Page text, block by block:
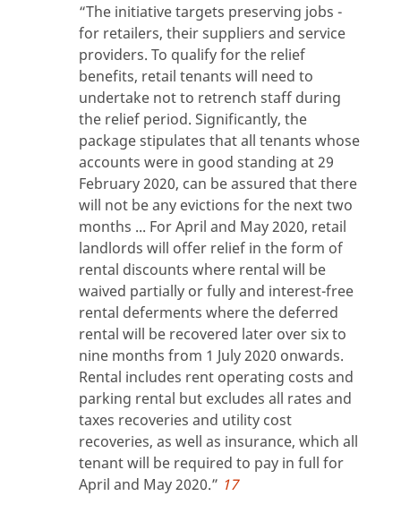
“The initiative targets preserving jobs -
for retailers, their suppliers and service
providers. To qualify for the relief
benefits, retail tenants will need to
undertake not to retrench staff during
the relief period. Significantly, the
package stipulates that all tenants whose
accounts were in good standing at 29
February 2020, can be assured that there
will not be any evictions for the next two
months ... For April and May 2020, retail
landlords will offer relief in the form of
rental discounts where rental will be
waived partially or fully and interest-free
rental deferments where the deferred
rental will be recovered later over six to
nine months from 1 July 2020 onwards.
Rental includes rent operating costs and
parking rental but excludes all rates and
taxes recoveries and utility cost
recoveries, as well as insurance, which all
tenant will be required to pay in full for
April and May 2020.” 17